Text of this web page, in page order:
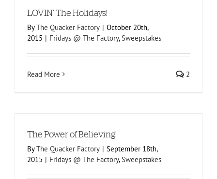
LOVIN’ The Holidays!
ByThe Quacker Factory | October 20th,
2015 | Fridays @ The Factory,Sweepstakes
Read More 2
The Power of Believing!
ByThe Quacker Factory | September 18th,
2015 | Fridays @ The Factory,Sweepstakes